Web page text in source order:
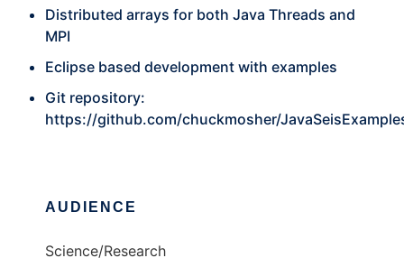
Distributed arrays for both Java Threads and
MPI
Eclipse based development with examples
Git repository:
https://github.com/chuckmosher/
AUDIENCE
Science/Research